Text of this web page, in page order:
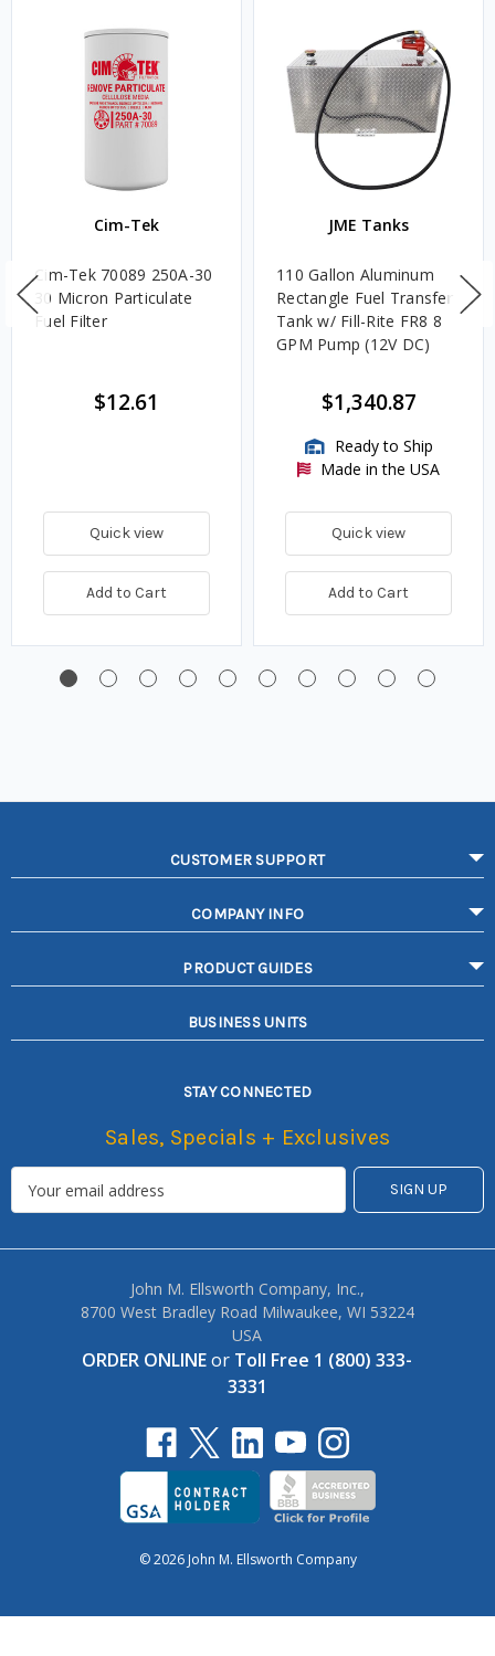
Cim-Tek
Cim-Tek 70089 250A-30
30 Micron Particulate
Fuel Filter
$12.61
Quick view
Add to Cart
JME Tanks
110 Gallon Aluminum
Rectangle Fuel Transfer
Tank w/ Fill-Rite FR8 8
GPM Pump (12V DC)
$1,340.87
Ready to Ship
Made in the USA
Quick view
Add to Cart
CUSTOMER SUPPORT
COMPANY INFO
PRODUCT GUIDES
BUSINESS UNITS
STAY CONNECTED
Sales, Specials + Exclusives
John M. Ellsworth Company, Inc.,
8700 West Bradley Road Milwaukee, WI 53224
USA
ORDER ONLINEor Toll Free 1 (800) 333-
3331
© 2026 John M. Ellsworth Company